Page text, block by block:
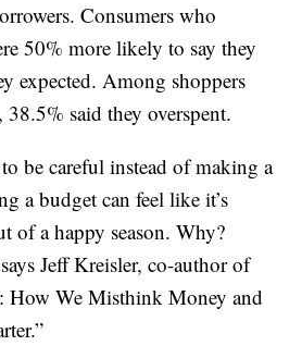
Consumers who
50% more likely to say they
expected. Among shoppers
said they overspent.
be careful instead of making a
a budget can feel like it’s
of a happy season. Why?
Jeff Kreisler, co-author of
How We Misthink Money and